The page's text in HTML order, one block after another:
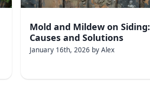
Mold and Mildew on Siding:
Causes and Solutions
January 16th, 2026 by Alex